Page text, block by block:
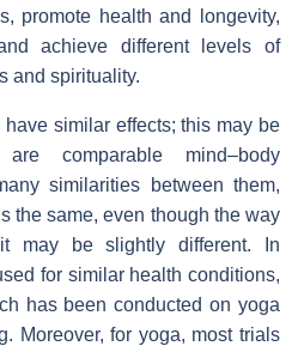
promote health and longevity,
achieve different levels of
and spirituality.
similar effects; this may be
comparable mind–body
similarities between them,
the same, even though the way
may be slightly different. In
for similar health conditions,
has been conducted on yoga
Moreover, for yoga, most trials